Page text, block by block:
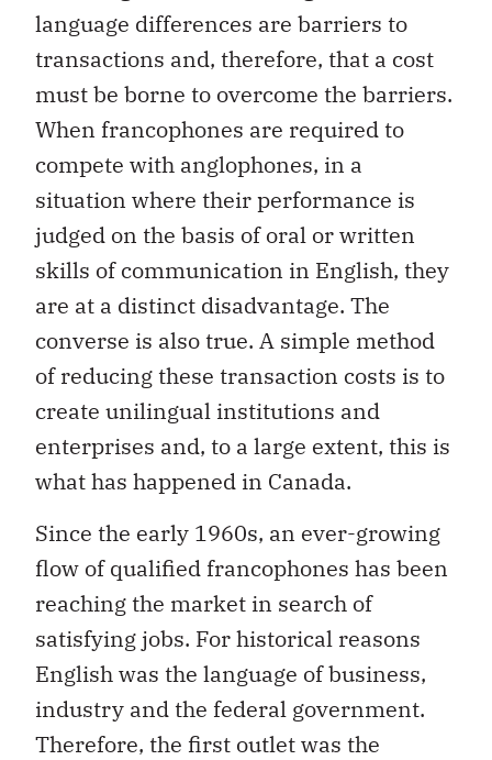
language differences are barriers to
transactions and, therefore, that a cost
must be borne to overcome the barriers.
When francophones are required to
compete with anglophones, in a
situation where their performance is
judged on the basis of oral or written
skills of communication in English, they
are at a distinct disadvantage. The
converse is also true. A simple method
of reducing these transaction costs is to
create unilingual institutions and
enterprises and, to a large extent, this is
what has happened in Canada.
Since the early 1960s, an ever-growing
flow of qualified francophones has been
reaching the market in search of
satisfying jobs. For historical reasons
English was the language of business,
industry and the federal government.
Therefore, the first outlet was the